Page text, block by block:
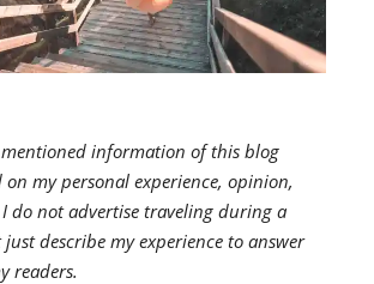
information of this blog
on my personal experience, opinion,
do not advertise traveling during a
describe my experience to answer
readers.